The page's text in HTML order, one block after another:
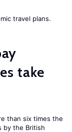
travel plans.
take
than six times the
by the British